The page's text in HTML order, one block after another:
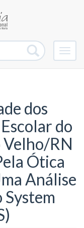
dos
do
RN
Ótica
Análise
System